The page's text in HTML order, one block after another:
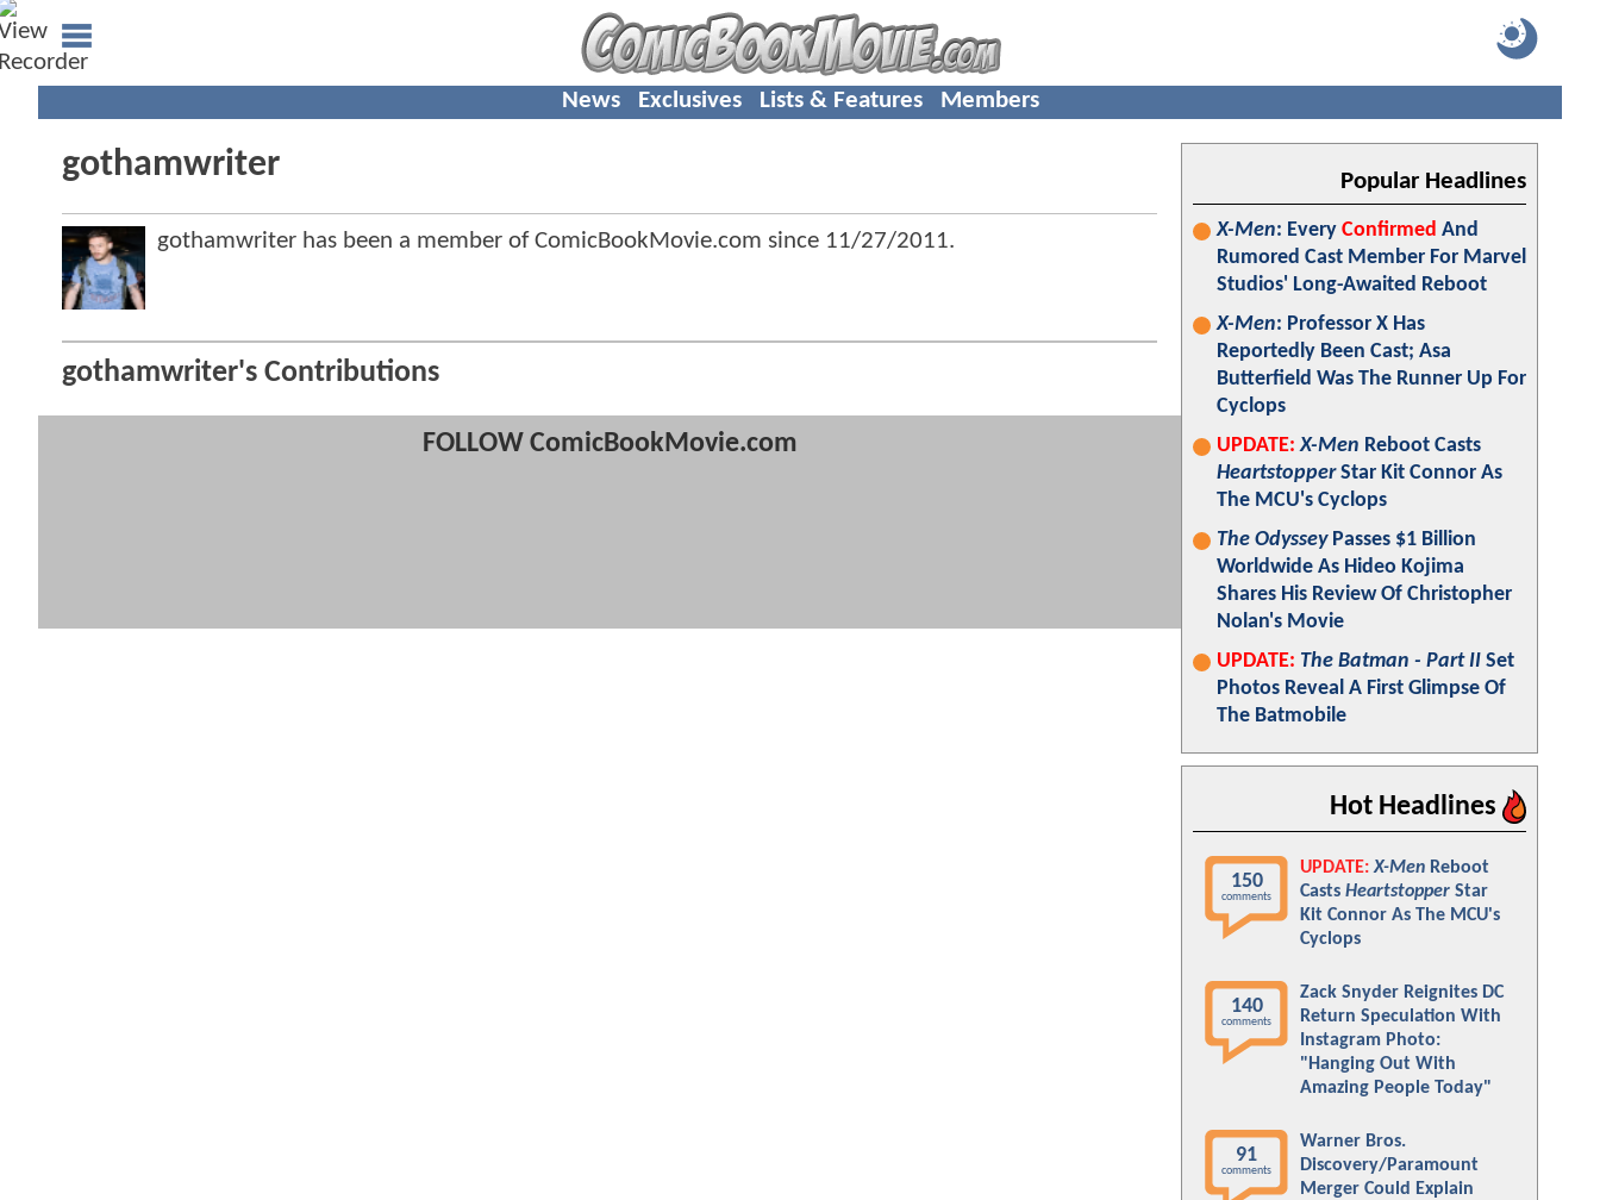
News Exclusives Lists & Features Members
gothamwriter
gothamwriter has been a member of ComicBookMovie.com since 11/27/2011.
gothamwriter's Contributions
FOLLOW ComicBookMovie.com
Popular Headlines
X-Men: Every Confirmed And
Rumored Cast Member For Marvel
Studios' Long-Awaited Reboot
X-Men: Professor X Has
Reportedly Been Cast; Asa
Butterfield Was The Runner Up For
Cyclops
UPDATE: X-Men Reboot Casts
HeartstopperStar Kit Connor As
The MCU's Cyclops
The OdysseyPasses $1 Billion
Worldwide As Hideo Kojima
Shares His Review Of Christopher
Nolan's Movie
UPDATE: The Batman - Part II Set
Photos Reveal A First Glimpse Of
The Batmobile
Hot Headlines
150
comments
UPDATE: X-Men Reboot
Casts Heartstopper Star
Kit Connor As The MCU's
Cyclops
140
comments
Zack Snyder Reignites DC
Return Speculation With
Instagram Photo:
"Hanging Out With
Amazing People Today"
91
comments
Warner Bros.
Discovery/Paramount
Merger Could Explain